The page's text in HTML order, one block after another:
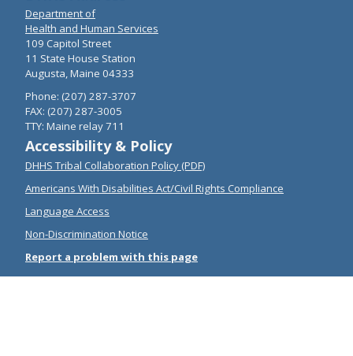
Department of
Health and Human Services
109 Capitol Street
11 State House Station
Augusta, Maine 04333
Phone: (207) 287-3707
FAX: (207) 287-3005
TTY: Maine relay 711
Accessibility & Policy
DHHS Tribal Collaboration Policy (PDF)
Americans With Disabilities Act/Civil Rights Compliance
Language Access
Non-Discrimination Notice
Report a problem with this page